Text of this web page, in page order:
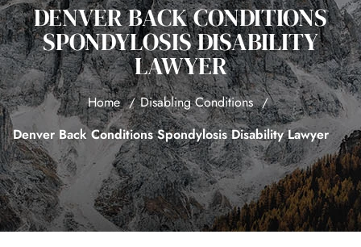
DENVER BACK CONDITIONS
SPONDYLOSIS DISABILITY
LAWYER
Home
Disabling Conditions
Denver Back Conditions Spondylosis Disability Lawyer